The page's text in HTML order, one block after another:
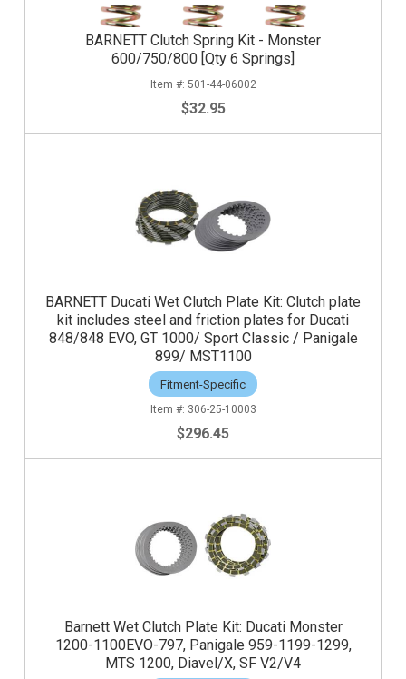
BARNETT Clutch Spring Kit - Monster
600/750/800 [Qty 6 Springs]
501-44-06002
$32.95
BARNETT Ducati Wet Clutch Plate Kit: Clutch plate
kit includes steel and friction plates for Ducati
848/848 EVO, GT 1000/ Sport Classic / Panigale
899/ MST1100
Fitment-Specific
306-25-10003
$296.45
Barnett Wet Clutch Plate Kit: Ducati Monster
1200-1100EVO-797, Panigale 959-1199-1299,
MTS 1200, Diavel/X, SF V2/V4